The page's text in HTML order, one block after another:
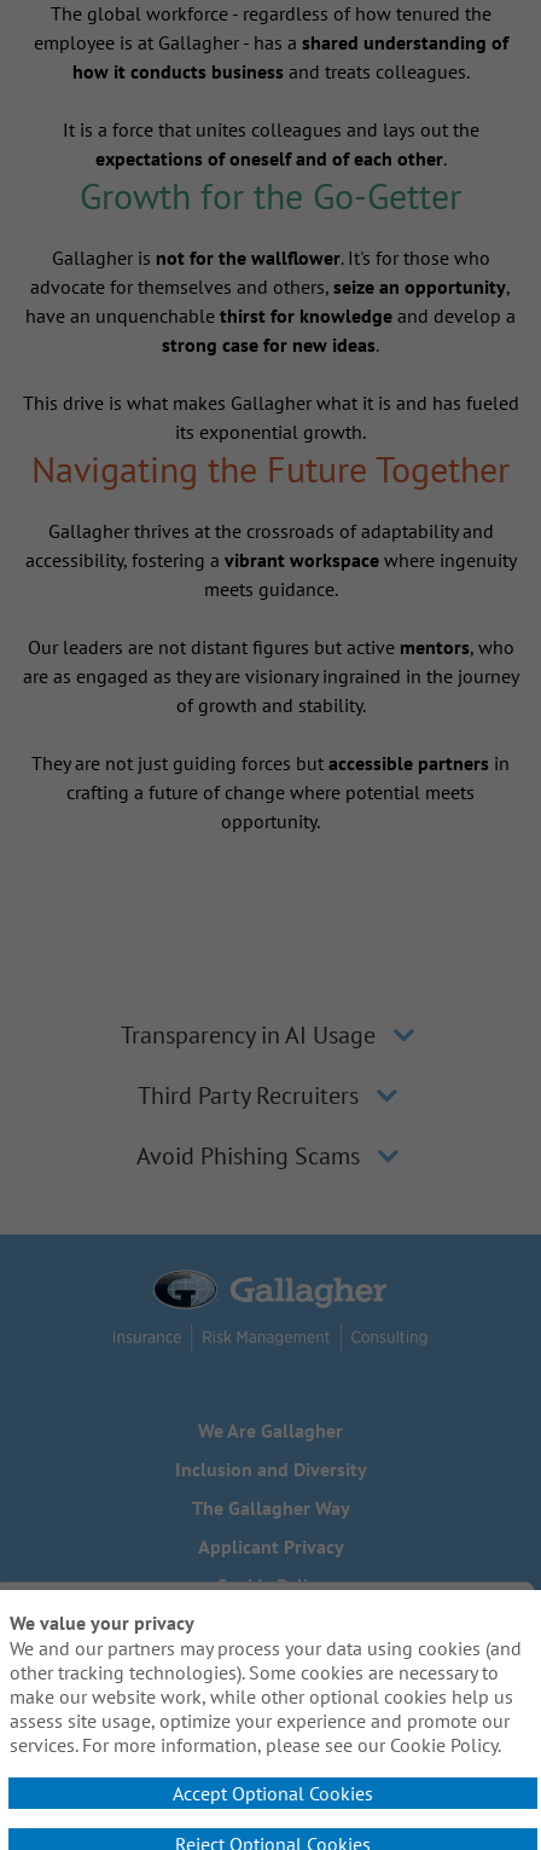
The global workforce - regardless of how tenured the
employee is at Gallagher - has a shared understanding of
how it conducts businessand treats colleagues.
It is a force that unites colleagues and lays out the
expectations of oneself and of each other.
Growth for the Go-Getter
Gallagher is not for the wallflower. It's for those who
advocate for themselves and others, seize an opportunity,
have an unquenchable thirst for knowledge and develop a
strong case for new ideas.
This drive is what makes Gallagher what it is and has fueled
its exponential growth.
Navigating the Future Together
Gallagher thrives at the crossroads of adaptability and
accessibility, fostering a vibrant workspacewhere ingenuity
meets guidance.
Our leaders are not distant figures but active mentors, who
are as engaged as they are visionary ingrained in the journey
of growth and stability.
They are not just guiding forces but accessible partners in
crafting a future of change where potential meets
opportunity.
Transparency in AI Usage
Third Party Recruiters
Avoid Phishing Scams
We Are Gallagher
Inclusion and Diversity
The Gallagher Way
Applicant Privacy
Cookie Policy
Do Not Sell or Share My Personal Information - US Residents
Need reasonable accommodations to complete any part of
our application process, including the use of this website?
Email us:Careers@ajg.com
We value your privacy
We and our partners may process your data using cookies (and
other tracking technologies). Some cookies are necessary to
make our website work, while other optional cookies help us
assess site usage, optimize your experience and promote our
services. For more information, please see our Cookie Policy.
Accept Optional Cookies
Reject Optional Cookies